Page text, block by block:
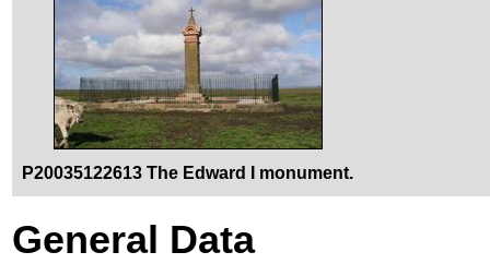
P20035122613 The Edward I monument.
General Data